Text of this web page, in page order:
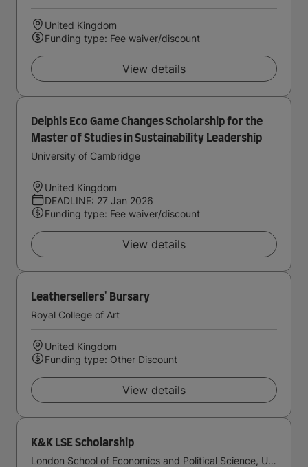
United Kingdom
Funding type: Fee waiver/discount
View details
Delphis Eco Game Changes Scholarship for the
Master of Studies in Sustainability Leadership
University of Cambridge
United Kingdom
DEADLINE: 27 Jan 2026
Funding type: Fee waiver/discount
View details
Leathersellers' Bursary
Royal College of Art
United Kingdom
Funding type: Other Discount
View details
K&K LSE Scholarship
London School of Economics and Political Science, University of London